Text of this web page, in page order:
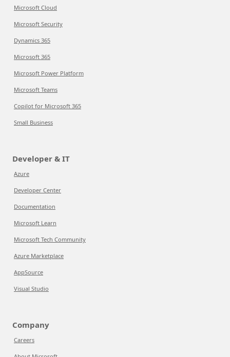
Microsoft Cloud
Microsoft Security
Dynamics 365
Microsoft 365
Microsoft Power Platform
Microsoft Teams
Copilot for Microsoft 365
Small Business
Developer & IT
Azure
Developer Center
Documentation
Microsoft Learn
Microsoft Tech Community
Azure Marketplace
AppSource
Visual Studio
Company
Careers